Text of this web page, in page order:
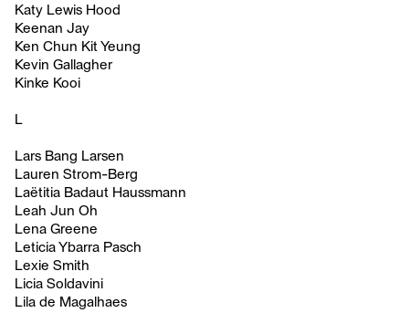
Katy Lewis Hood
Keenan Jay
Ken Chun Kit Yeung
Kevin Gallagher
Kinke Kooi
L
Lars Bang Larsen
Lauren Strom-Berg
Laëtitia Badaut Haussmann
Leah Jun Oh
Lena Greene
Leticia Ybarra Pasch
Lexie Smith
Licia Soldavini
Lila de Magalhaes